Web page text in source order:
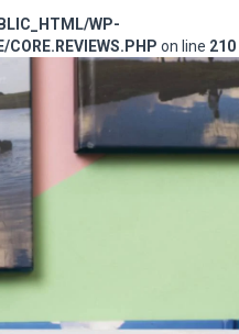
WP-
on line 210